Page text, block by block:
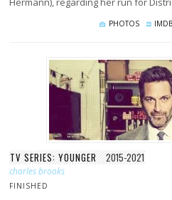
PHOTOS IMDB
TV SERIES: YOUNGER 2015-2021
charles brooks
FINISHED